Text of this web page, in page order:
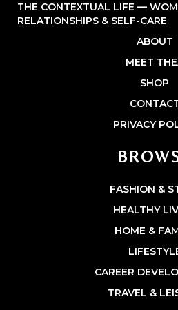
THE CONTEXTUAL LIFE —
RELATIONSHIPS & SELF-CARE
ABOUT
MEET
SHOP
PRIVACY
FASHION &
HEALTHY
HOME &
CAREER
TRAVEL &